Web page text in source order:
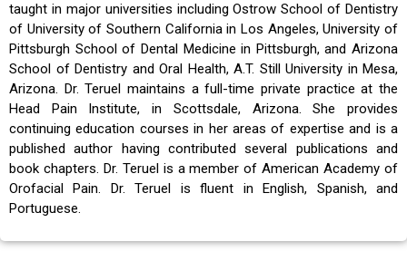
taught in major universities including Ostrow School of Dentistry
of University of Southern California in Los Angeles, University of
Pittsburgh School of Dental Medicine in Pittsburgh, and Arizona
School of Dentistry and Oral Health, A.T. Still University in Mesa,
Arizona. Dr. Teruel maintains a full-time private practice at the
Head Pain Institute, in Scottsdale, Arizona. She provides
continuing education courses in her areas of expertise and is a
published author having contributed several publications and
book chapters. Dr. Teruel is a member of American Academy of
Orofacial Pain. Dr. Teruel is fluent in English, Spanish, and
Portuguese.